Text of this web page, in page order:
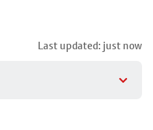
Last updated: just now